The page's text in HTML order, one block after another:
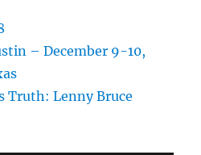
– December 9-10,
Truth: Lenny Bruce